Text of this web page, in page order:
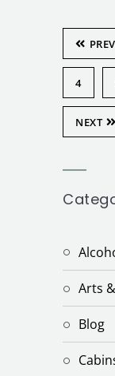
PREV
4
NEXT
Arts
Blog